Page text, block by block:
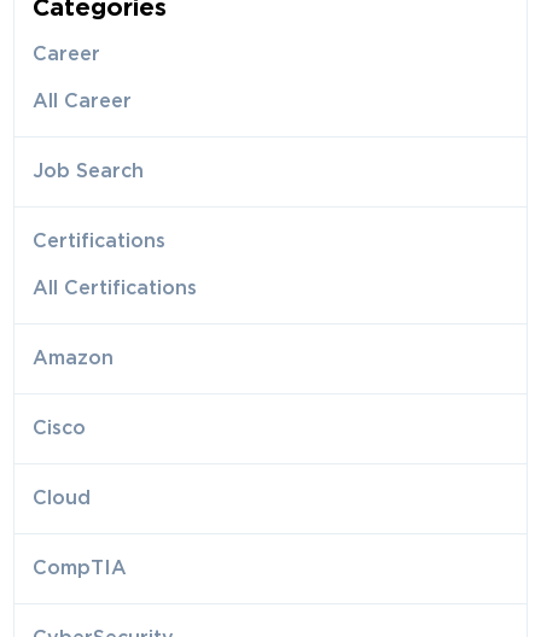
Categories
Career
All Career
Job Search
Certifications
All Certifications
Amazon
Cisco
Cloud
CompTIA